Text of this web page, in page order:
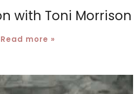
with Toni Morrison
Read more »